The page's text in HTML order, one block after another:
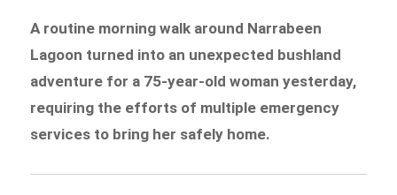
A routine morning walk around Narrabeen
Lagoon turned into an unexpected bushland
adventure for a 75-year-old woman yesterday,
requiring the efforts of multiple emergency
services to bring her safely home.